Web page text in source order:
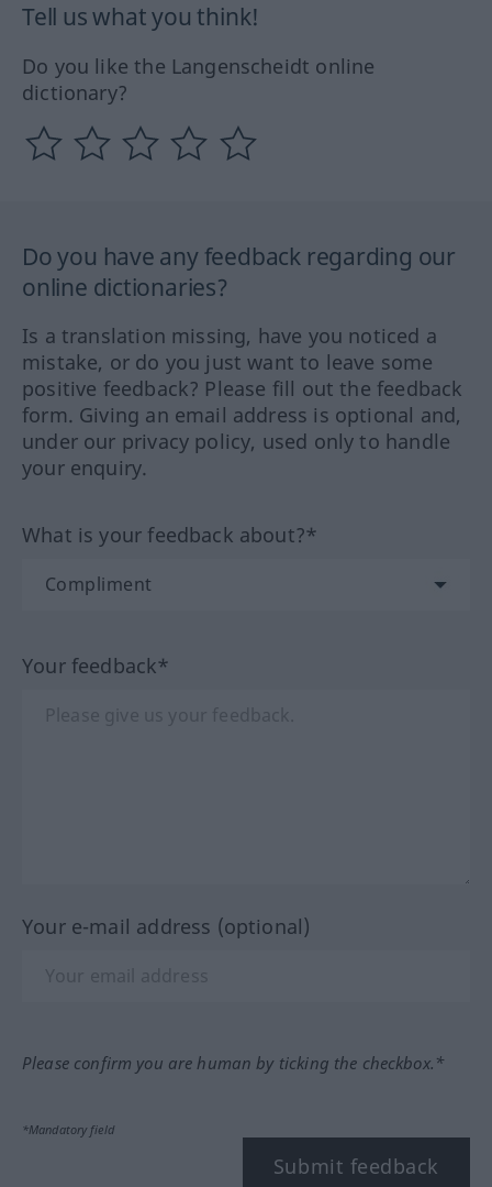
Tell us what you think!
Do you like the Langenscheidt online
dictionary?
Do you have any feedback regarding our
online dictionaries?
Is a translation missing, have you noticed a
mistake, or do you just want to leave some
positive feedback? Please fill out the feedback
form. Giving an email address is optional and,
under our privacy policy, used only to handle
your enquiry.
What is your feedback about?*
Your feedback*
Your e-mail address (optional)
Please confirm you are human by ticking the checkbox.*
*Mandatory field
Submit feedback